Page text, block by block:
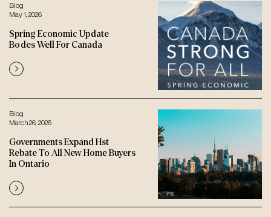
Blog
May 1, 2026
Spring Economic Update
Bodes Well For Canada
Blog
March 26, 2026
Governments Expand Hst
Rebate To All New Home Buyers
In Ontario